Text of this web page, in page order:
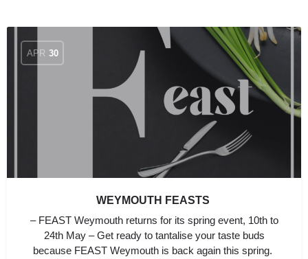
APR 30
WEYMOUTH FEASTS
– FEAST Weymouth returns for its spring event, 10th to
24th May – Get ready to tantalise your taste buds
because FEAST Weymouth is back again this spring.